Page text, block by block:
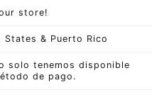
store!
& Puerto Rico
solo tenemos disponible
de pago.